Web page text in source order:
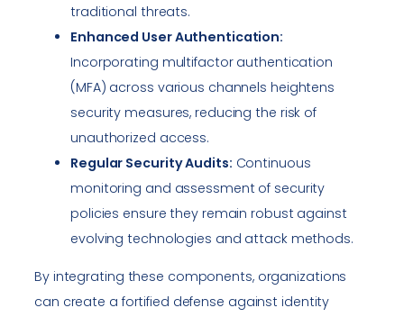
traditional threats.
Enhanced User Authentication:
Incorporating multifactor authentication
(MFA) across various channels heightens
security measures, reducing the risk of
unauthorized access.
Regular Security Audits: Continuous
monitoring and assessment of security
policies ensure they remain robust against
evolving technologies and attack methods.
By integrating these components, organizations
can create a fortified defense against identity